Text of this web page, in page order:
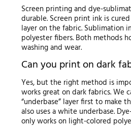
Screen printing and dye-
durable. Screen print ink is
layer on the fabric. Sublimation
polyester fibers. Both methods
washing and wear.
Can you print on dark
Yes, but the right method is
works great on dark fabrics. We
“underbase” layer first to make
also uses a white underbase.
only works on light-colored